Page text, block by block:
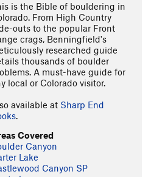
is the Bible of bouldering in
From High Country
outs to the popular Front
crags, Benningfield's
researched guide
thousands of boulder
A must-have guide for
local or Colorado visitor.
available at Sharp End
.
Covered
Canyon
Lake
Canyon SP